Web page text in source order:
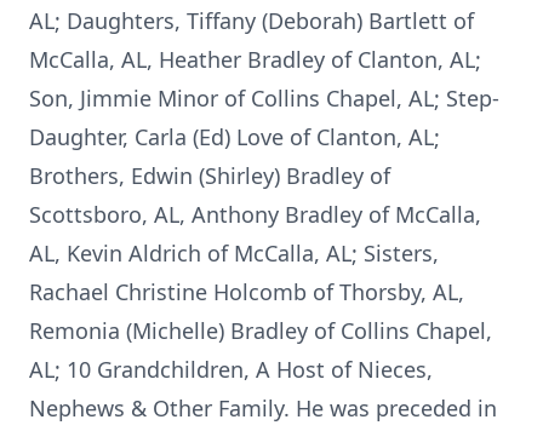
AL; Daughters, Tiffany (Deborah) Bartlett of
McCalla, AL, Heather Bradley of Clanton, AL;
Son, Jimmie Minor of Collins Chapel, AL; Step-
Daughter, Carla (Ed) Love of Clanton, AL;
Brothers, Edwin (Shirley) Bradley of
Scottsboro, AL, Anthony Bradley of McCalla,
AL, Kevin Aldrich of McCalla, AL; Sisters,
Rachael Christine Holcomb of Thorsby, AL,
Remonia (Michelle) Bradley of Collins Chapel,
AL; 10 Grandchildren, A Host of Nieces,
Nephews & Other Family. He was preceded in